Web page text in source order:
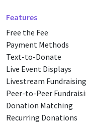
Features
Free the Fee
Payment Methods
Text-to-Donate
Live Event Displays
Livestream Fundraising
Peer-to-Peer
Donation Matching
Recurring Donations